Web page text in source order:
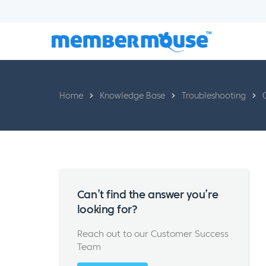
Home Knowledge Base Troubleshooting
Can’t find the answer you’re
looking for?
Reach out to our Customer Success
Team